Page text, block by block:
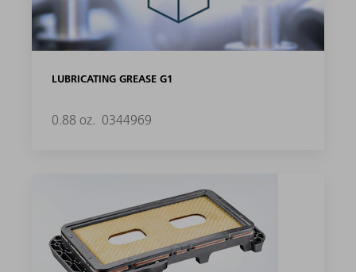
LUBRICATING GREASE G1
0.88 oz. 0344969